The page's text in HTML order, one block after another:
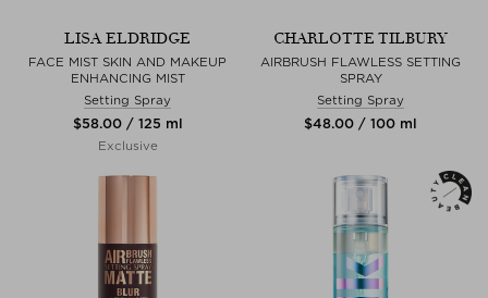
LISA ELDRIDGE
FACE MIST SKIN AND MAKEUP
ENHANCING MIST
Setting Spray
$‌58.00 / 125 ml
Exclusive
CHARLOTTE TILBURY
AIRBRUSH FLAWLESS SETTING
SPRAY
Setting Spray
$‌48.00 / 100 ml